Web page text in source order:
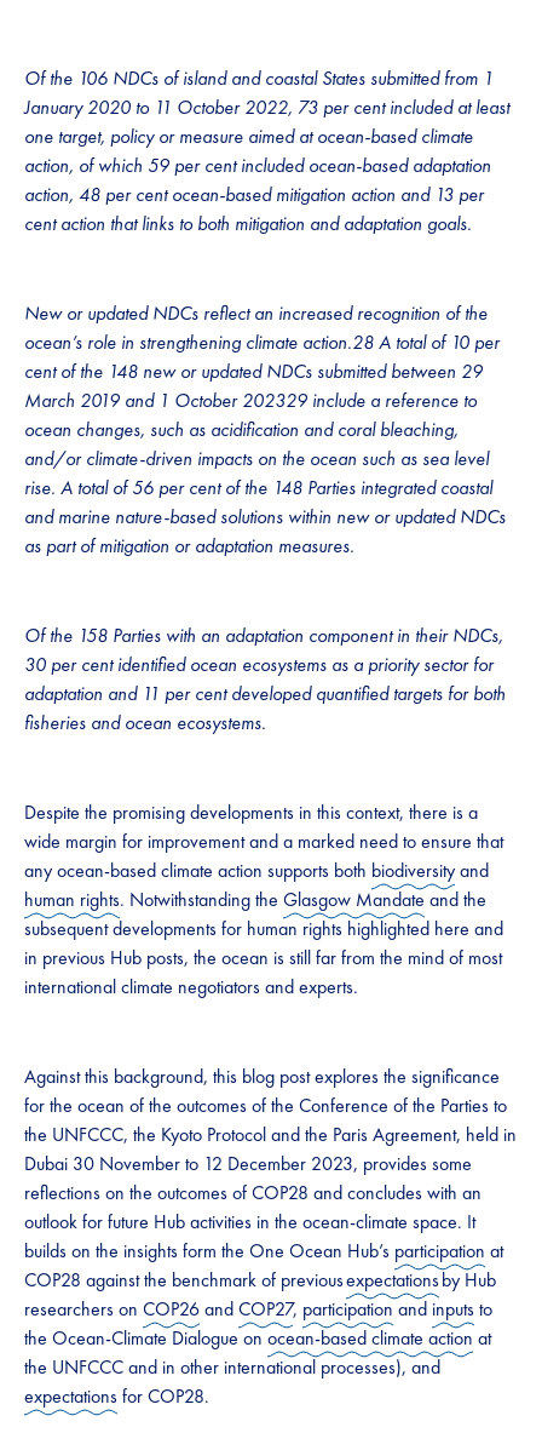
Of the 106 NDCs of island and coastal States submitted from 1
January 2020 to 11 October 2022, 73 per cent included at least
one target, policy or measure aimed at ocean-based climate
action, of which 59 per cent included ocean-based adaptation
action, 48 per cent ocean-based mitigation action and 13 per
cent action that links to both mitigation and adaptation goals.
New or updated NDCs reflect an increased recognition of the
ocean’s role in strengthening climate action.28 A total of 10 per
cent of the 148 new or updated NDCs submitted between 29
March 2019 and 1 October 202329 include a reference to
ocean changes, such as acidification and coral bleaching,
and/or climate-driven impacts on the ocean such as sea level
rise. A total of 56 per cent of the 148 Parties integrated coastal
and marine nature-based solutions within new or updated NDCs
as part of mitigation or adaptation measures.
Of the 158 Parties with an adaptation component in their NDCs,
30 per cent identified ocean ecosystems as a priority sector for
adaptation and 11 per cent developed quantified targets for both
fisheries and ocean ecosystems.
Despite the promising developments in this context, there is a
wide margin for improvement and a marked need to ensure that
any ocean-based climate action supports both biodiversityand
human rights. Notwithstanding the Glasgow Mandate and the
subsequent developments for human rights highlighted here and
in previous Hub posts, the ocean is still far from the mind of most
international climate negotiators and experts.
Against this background, this blog post explores the significance
for the ocean of the outcomes of the Conference of the Parties to
the UNFCCC, the Kyoto Protocol and the Paris Agreement, held in
Dubai 30 November to 12 December 2023, provides some
reflections on the outcomes of COP28 and concludes with an
outlook for future Hub activities in the ocean-climate space. It
builds on the insights form the One Ocean Hub’s participation at
COP28 against the benchmark of previousexpectationsby Hub
researchers on COP26andCOP27, participation and inputs to
the Ocean-Climate Dialogue on ocean-based climate action at
the UNFCCC and in other international processes), and
expectations for COP28.